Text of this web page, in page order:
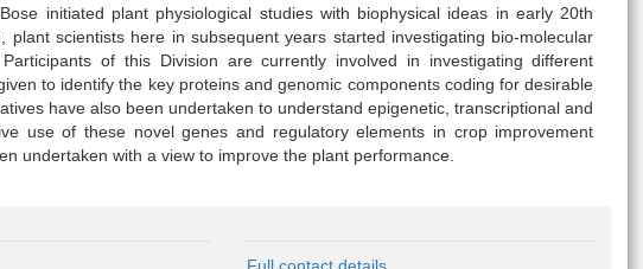
initiated plant physiological studies with biophysical ideas in early 20th
scientists here in subsequent years started investigating bio-molecular
of this Division are currently involved in investigating different
to identify the key proteins and genomic components coding for desirable
have also been undertaken to understand epigenetic, transcriptional and
use of these novel genes and regulatory elements in crop improvement
undertaken with a view to improve the plant performance.